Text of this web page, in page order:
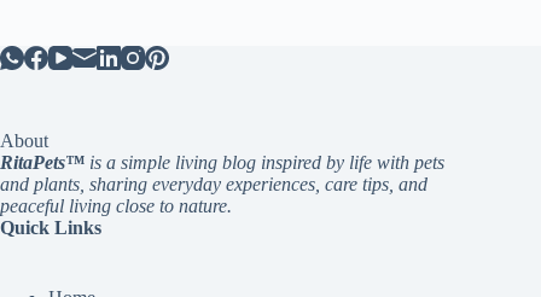
About
RitaPets™ is a simple living blog inspired by life with pets
and plants, sharing everyday experiences, care tips, and
peaceful living close to nature.
Quick Links